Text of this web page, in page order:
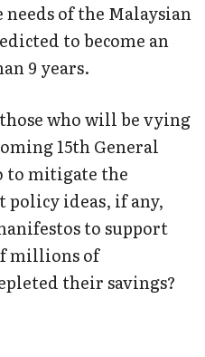
of the Malaysian
to become an
9 years.
who will be vying
15th General
to mitigate the
policy ideas, if any,
to support
millions of
their savings?